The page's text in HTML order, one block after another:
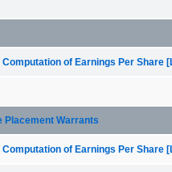
of Earnings Per Share
Placement Warrants
of Earnings Per Share